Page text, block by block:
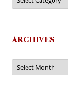
ARCHIVES
Archives